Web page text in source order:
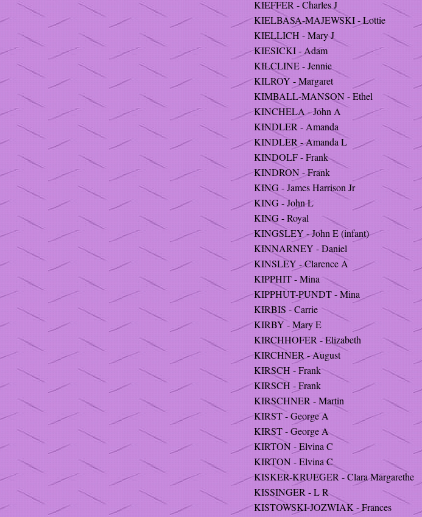
KIEFFER - Charles J
KIELBASA-MAJEWSKI - Lottie
KIELLICH - Mary J
KIESICKI - Adam
KILCLINE - Jennie
KILROY - Margaret
KIMBALL-MANSON - Ethel
KINCHELA - John A
KINDLER - Amanda
KINDLER - Amanda L
KINDOLF - Frank
KINDRON - Frank
KING - James Harrison Jr
KING - John L
KING - Royal
KINGSLEY - John E (infant)
KINNARNEY - Daniel
KINSLEY - Clarence A
KIPPHIT - Mina
KIPPHUT-PUNDT - Mina
KIRBIS - Carrie
KIRBY - Mary E
KIRCHHOFER - Elizabeth
KIRCHNER - August
KIRSCH - Frank
KIRSCH - Frank
KIRSCHNER - Martin
KIRST - George A
KIRST - George A
KIRTON - Elvina C
KIRTON - Elvina C
KISKER-KRUEGER - Clara Margarethe
KISSINGER - L R
KISTOWSKI-JOZWIAK - Frances